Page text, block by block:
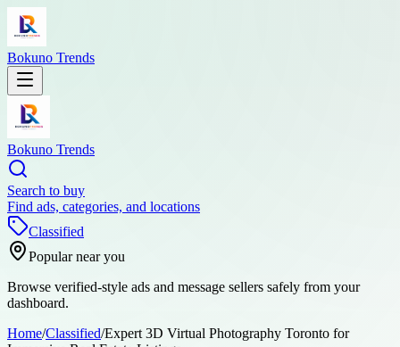
Bokuno Trends
Bokuno Trends
Search to buy
Find ads, categories, and locations
Classified
Popular near you
Browse verified-style ads and message sellers safely from your
dashboard.
Home/Classified/Expert 3D Virtual Photography Toronto for